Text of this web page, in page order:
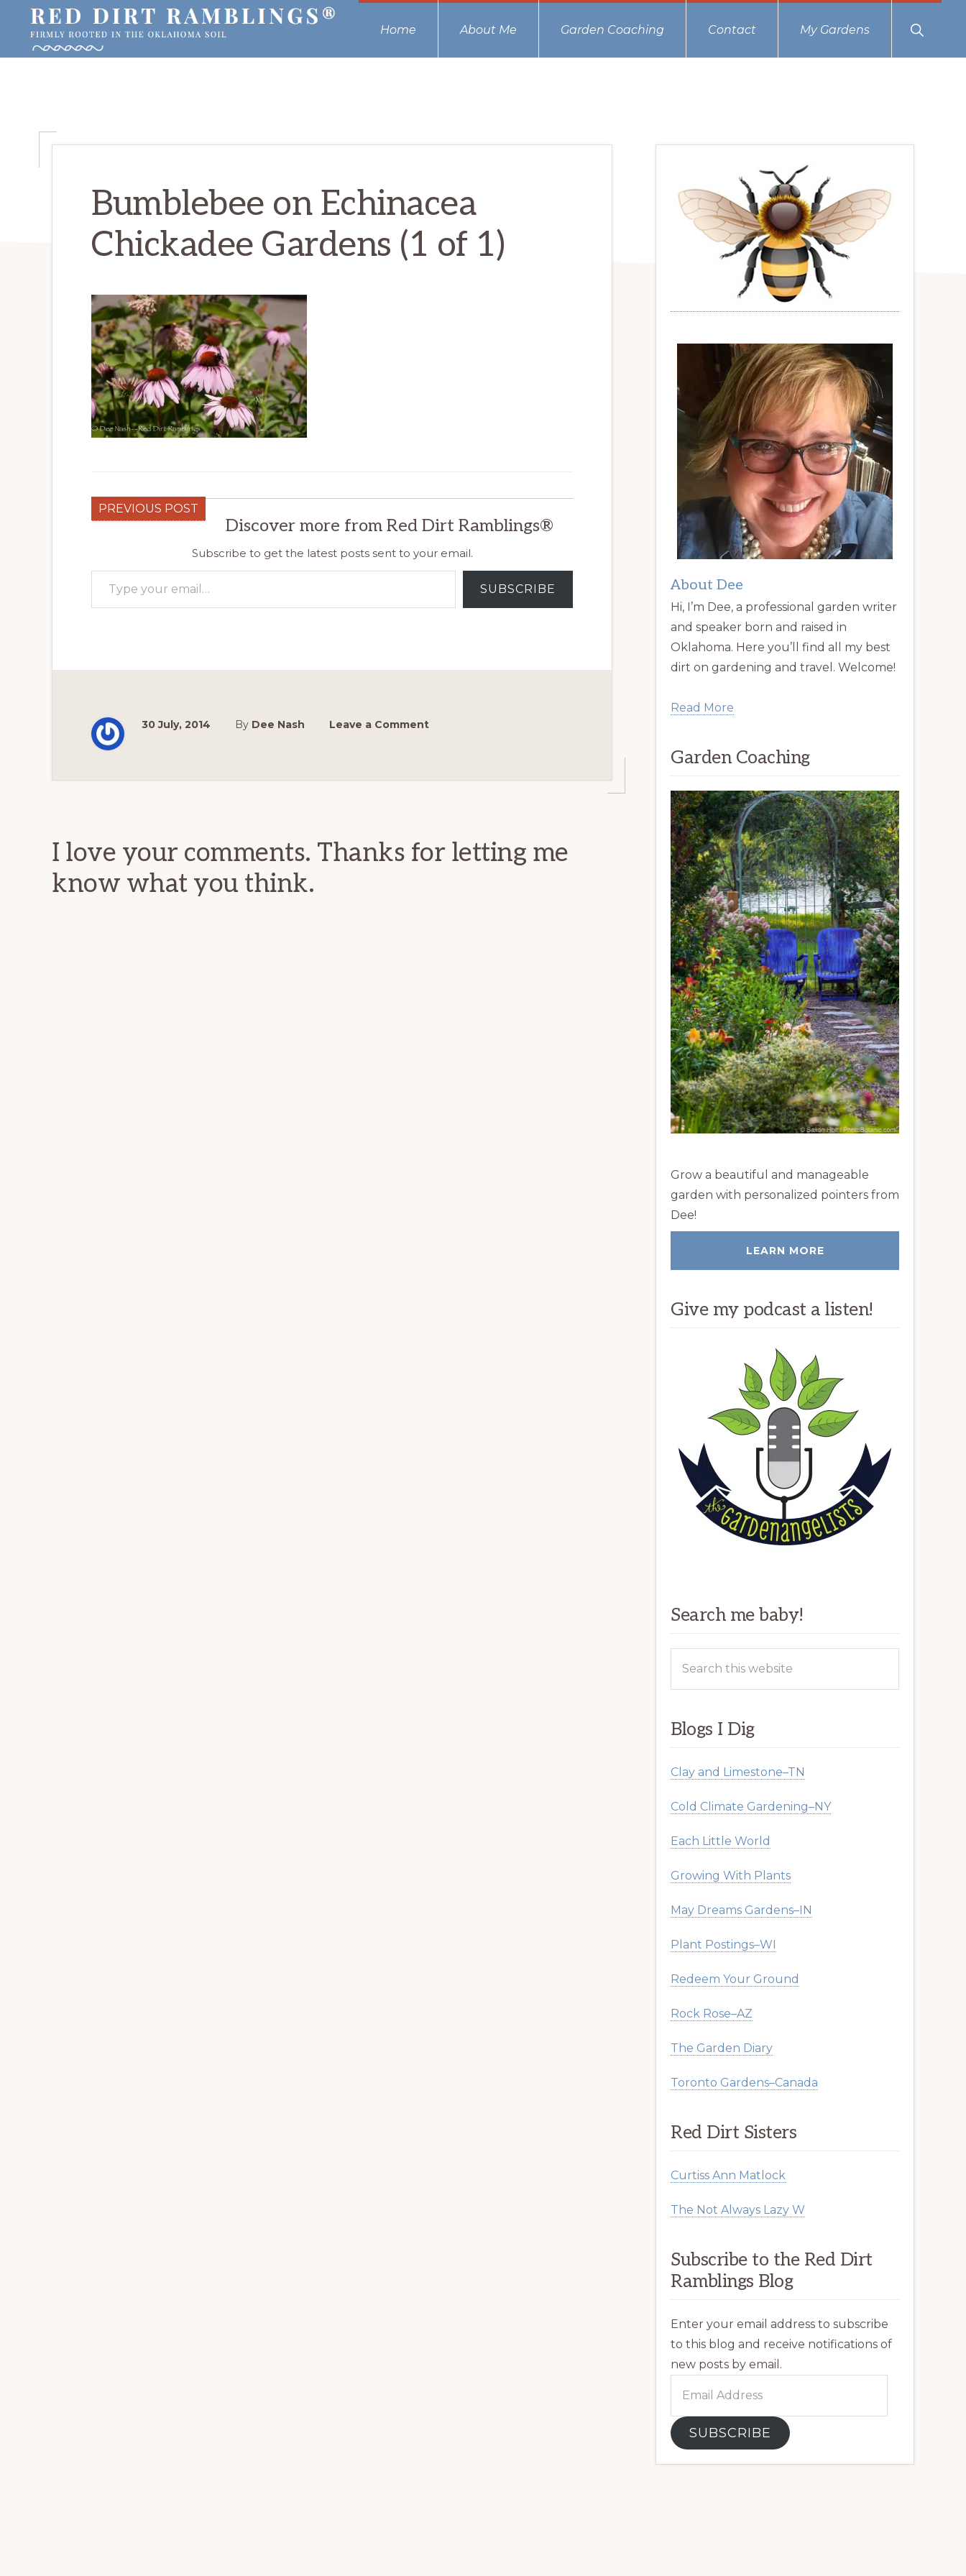
primary
main
primary
Oklahoma
Home About Me Garden Coaching Contact My Gardens
Show
Search
Bumblebee on Echinacea
Chickadee Gardens (1 of 1)
PREVIOUS POST
Discover more from Red Dirt Ramblings®
Subscribe to get the latest posts sent to your email.
Type your email…
SUBSCRIBE
30 July, 2014 By Dee Nash Leave a Comment
I love your comments. Thanks for letting me
know what you think.
Primary
Sidebar
About Dee
Hi, I’m Dee, a professional garden writer
and speaker born and raised in
Oklahoma. Here you’ll find all my best
dirt on gardening and travel. Welcome!
Read More
Garden Coaching
Grow a beautiful and manageable
garden with personalized pointers from
Dee!
LEARN MORE
Give my podcast a listen!
Search me baby!
Blogs I Dig
Clay and Limestone–TN
Cold Climate Gardening–NY
Each Little World
Growing With Plants
May Dreams Gardens–IN
Plant Postings–WI
Redeem Your Ground
Rock Rose–AZ
The Garden Diary
Toronto Gardens–Canada
Red Dirt Sisters
Curtiss Ann Matlock
The Not Always Lazy W
Subscribe to the Red Dirt
Ramblings Blog
Enter your email address to subscribe
to this blog and receive notifications of
new posts by email.
SUBSCRIBE